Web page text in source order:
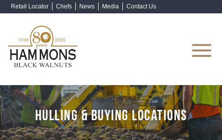
Retail Locator Chefs News Media Contact Us
HULLING & BUYING LOCATIONS